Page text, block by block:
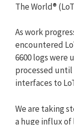
The World®
As work
encountered
6600 logs were
processed
interfaces to
We are taking
a huge influx of